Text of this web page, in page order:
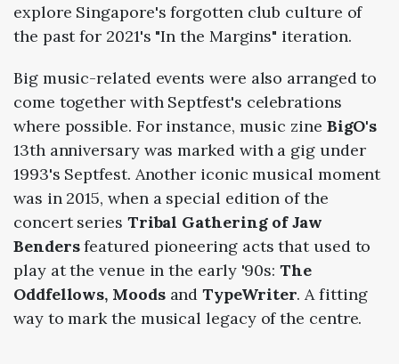
explore Singapore's forgotten club culture of
the past for 2021's "In the Margins" iteration.
Big music-related events were also arranged to
come together with Septfest's celebrations
where possible. For instance, music zine BigO's
13th anniversary was marked with a gig under
1993's Septfest. Another iconic musical moment
was in 2015, when a special edition of the
concert series Tribal Gathering of Jaw
Bendersfeatured pioneering acts that used to
play at the venue in the early '90s:The
Oddfellows, Moods andTypeWriter. A fitting
way to mark the musical legacy of the centre.